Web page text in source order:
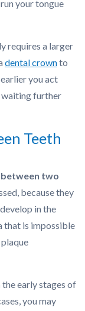
your tongue
requires a larger
dental crownto
you act
further
Teeth
between two
because they
in the
that is impossible
early stages of
you may